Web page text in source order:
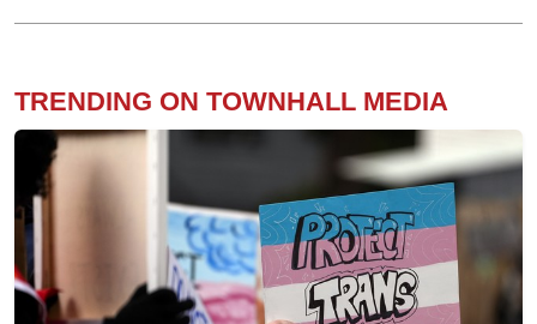
TRENDING ON TOWNHALL MEDIA